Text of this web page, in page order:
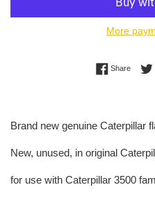
More
ShareShare
Brand new genuine Caterpillar
New, unused, in original
for use with Caterpillar 3500